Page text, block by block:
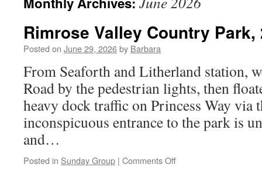
Rimrose Valley Country Park,
Posted on June 29, 2026by Barbara
From Seaforth and Litherland station,
Road by the pedestrian lights, then
heavy dock traffic on Princess Way via
inconspicuous entrance to the park is
and…
Posted in Sunday Group | Comments Offon